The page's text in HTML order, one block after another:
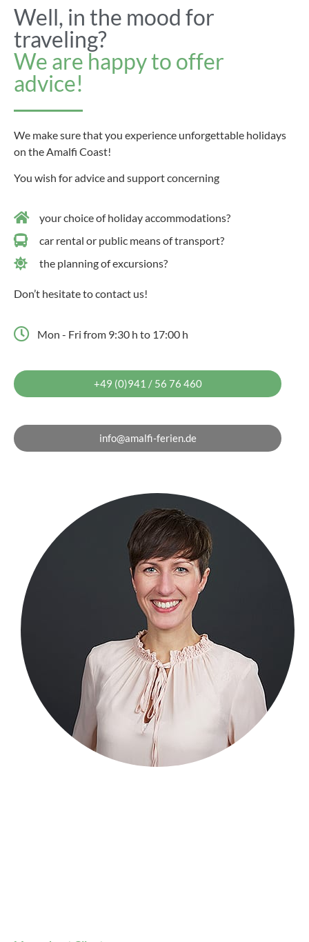
Well, in the mood for
traveling?
We are happy to offer
advice!
We make sure that you experience unforgettable holidays
on the Amalfi Coast!
You wish for advice and support concerning
your choice of holiday accommodations?
car rental or public means of transport?
the planning of excursions?
Don’t hesitate to contact us!
Mon - Fri from 9:30 h to 17:00 h
+49 (0)941 / 56 76 460
info@amalfi-ferien.de